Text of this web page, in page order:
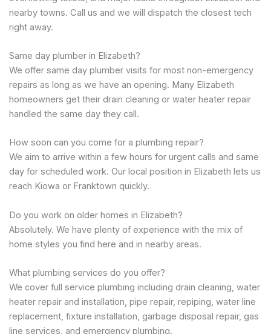
nearby towns. Call us and we will dispatch the closest tech
right away.
Same day plumber in Elizabeth?
We offer same day plumber visits for most non-emergency
repairs as long as we have an opening. Many Elizabeth
homeowners get their drain cleaning or water heater repair
handled the same day they call.
How soon can you come for a plumbing repair?
We aim to arrive within a few hours for urgent calls and same
day for scheduled work. Our local position in Elizabeth lets us
reach Kiowa or Franktown quickly.
Do you work on older homes in Elizabeth?
Absolutely. We have plenty of experience with the mix of
home styles you find here and in nearby areas.
What plumbing services do you offer?
We cover full service plumbing including drain cleaning, water
heater repair and installation, pipe repair, repiping, water line
replacement, fixture installation, garbage disposal repair, gas
line services, and emergency plumbing.